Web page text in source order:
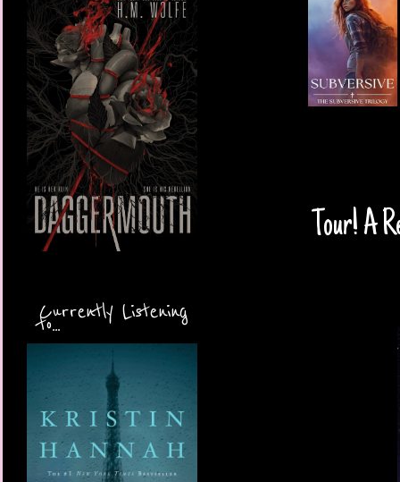
Currently Listening
to...
Tour! A